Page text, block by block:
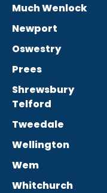
Much Wenlock
Newport
Oswestry
Prees
Shrewsbury
Telford
Tweedale
Wellington
Wem
Whitchurch